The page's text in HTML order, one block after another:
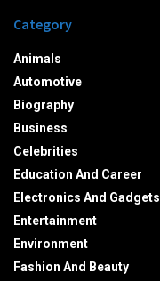
Category
Animals
Automotive
Biography
Business
Celebrities
Education And Career
Electronics And Gadgets
Entertainment
Environment
Fashion And Beauty